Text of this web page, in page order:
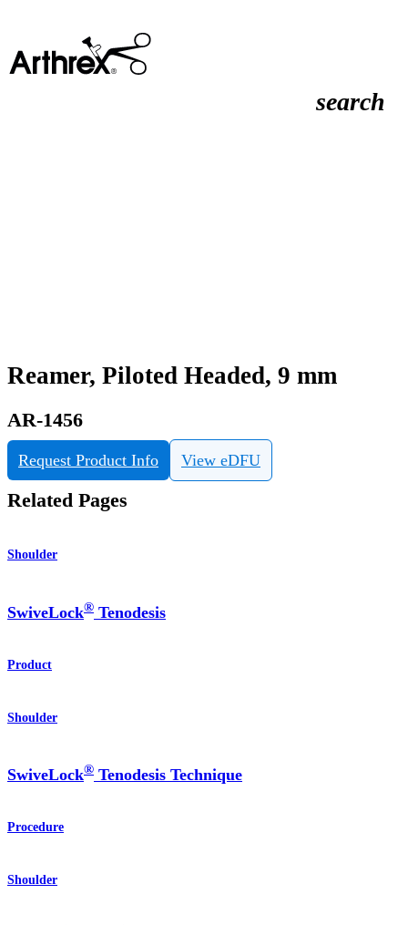
search
Reamer, Piloted Headed, 9 mm
AR-1456
Request Product Info View eDFU
Related Pages
Shoulder
SwiveLock® Tenodesis
Product
Shoulder
SwiveLock® Tenodesis Technique
Procedure
Shoulder